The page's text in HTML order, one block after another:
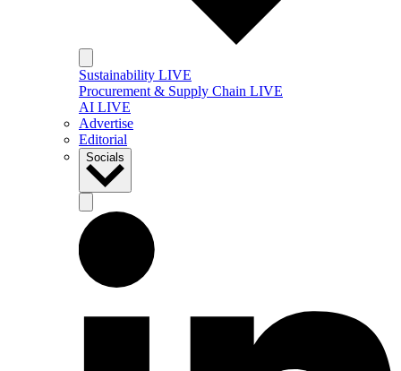
Sustainability LIVE
Procurement & Supply Chain LIVE
AI LIVE
Advertise
Editorial
Socials